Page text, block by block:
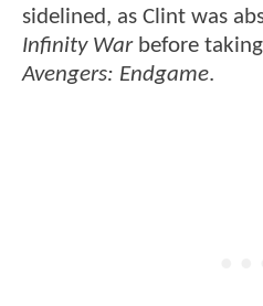
sidelined, as Clint was
Infinity Warbefore
Avengers: Endgame.